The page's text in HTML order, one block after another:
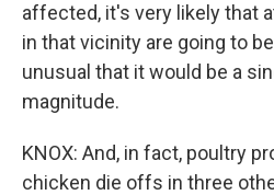
affected, it's very likely that
in that vicinity are going to
unusual that it would be a
magnitude.
KNOX: And, in fact, poultry
chicken die offs in three